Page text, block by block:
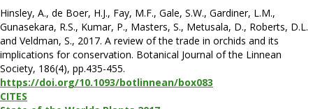
Hinsley, A., de Boer, H.J., Fay, M.F., Gale, S.W., Gardiner, L.M.,
Gunasekara, R.S., Kumar, P., Masters, S., Metusala, D., Roberts, D.L.
and Veldman, S., 2017. A review of the trade in orchids and its
implications for conservation. Botanical Journal of the Linnean
Society, 186(4), pp.435-455.
https://doi.org/10.1093/botlinnean/box083
CITES